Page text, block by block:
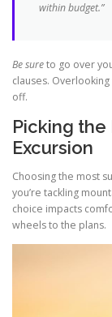
within budget.”
Be sureto go over
clauses.
off.
Picking the
Excursion
Choosing the most
you’re tackling
choice impacts
wheels to the plans.